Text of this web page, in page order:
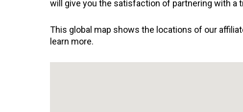
will give you the satisfaction of partnering with a
This global map shows the locations of our
learn more.